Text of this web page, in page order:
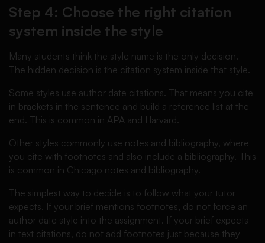
Step 4: Choose the right citation
system inside the style
Many students think the style name is the only decision.
The hidden decision is the citation system inside that style.
Some styles use author date citations. That means you cite
in brackets in the sentence and build a reference list at the
end. This is common in APA and Harvard.
Other styles commonly use notes and bibliography, where
you cite with footnotes and also include a bibliography. This
is common in Chicago notes and bibliography.
The simplest way to decide is to follow what your tutor
expects. If your brief mentions footnotes, do not force an
author date style into the assignment. If your brief expects
in text citations, do not add footnotes just because they